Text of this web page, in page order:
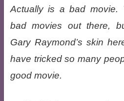
Actually is a bad movie.
bad movies out there,
Gary Raymond’s skin
have tricked so many
good movie.